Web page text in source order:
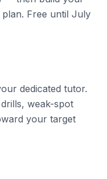
Free until July
dedicated tutor.
weak-spot
your target